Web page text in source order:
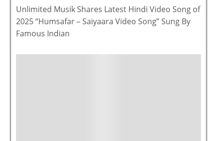
Unlimited Musik Shares Latest Hindi Video Song of
2025 “Humsafar – Saiyaara Video Song” Sung By
Famous Indian